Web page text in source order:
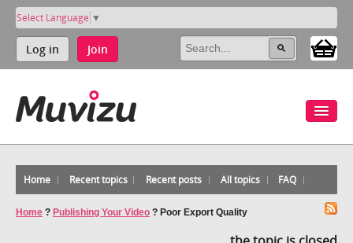
Select Language ▼
Log in Join
Home Recent topics Recent posts All topics FAQ
Home ? Publishing Your Video ? Poor Export Quality